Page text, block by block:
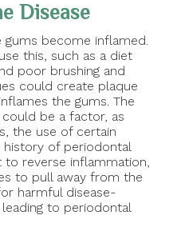
Disease
become inflamed.
this, such as a diet
poor brushing and
could create plaque
the gums. The
be a factor, as
the use of certain
history of periodontal
reverse inflammation,
to pull away from the
harmful disease-
to periodontal